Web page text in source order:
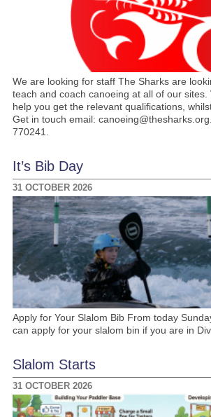
We are looking for staff The Sharks are
teach and coach canoeing at all of our sites.
help you get the relevant qualifications,
Get in touch email:
770241.
It’s Bib Day
31 OCTOBER 2026
Apply for Your Slalom Bib From today
can apply for your slalom bin if you are in
Slalom Starts
31 OCTOBER 2026